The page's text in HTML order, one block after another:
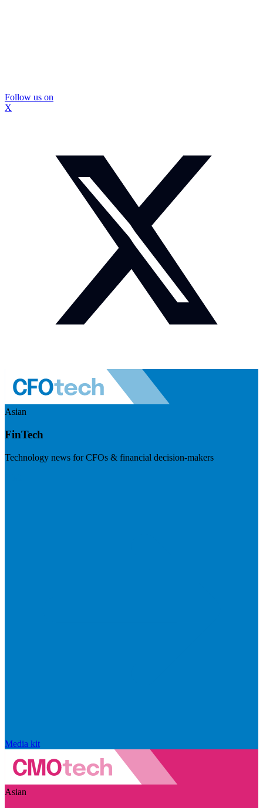
Follow us on
X
Asian
FinTech
Technology news for CFOs & financial decision-makers
Media kit
Asian